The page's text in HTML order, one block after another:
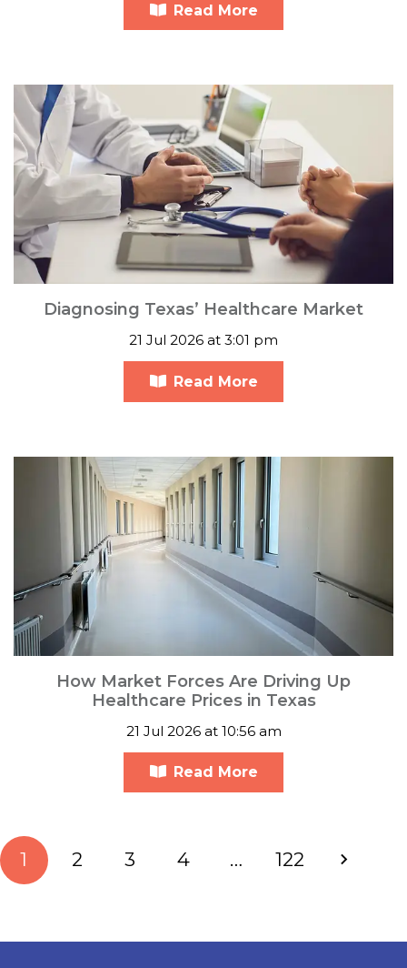
Read More
Diagnosing Texas’ Healthcare Market
21 Jul 2026 at 3:01 pm
Read More
How Market Forces Are Driving Up
Healthcare Prices in Texas
21 Jul 2026 at 10:56 am
Read More
1 2 3 4 … 122